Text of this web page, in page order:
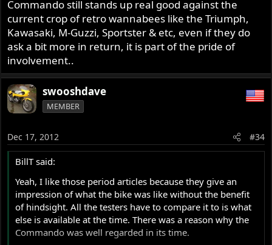
Commando still stands up real good against the
current crop of retro wannabees like the Triumph,
Kawasaki, M-Guzzi, Sportster & etc, even if they do
ask a bit more in return, it is part of the pride of
involvement..
swooshdave
MEMBER
Dec 17, 2012 #34
BillT said:
Yeah, I like those period articles because they give an
impression of what the bike was like without the benefit
of hindsight. All the testers have to compare it to is what
else is available at the time. There was a reason why the
Commando was well regarded in its time.